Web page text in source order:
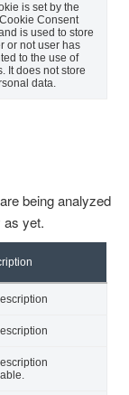
is set by the
Consent
is used to store
or not user has
to the use of
It does not store
data.
being analyzed
as yet.